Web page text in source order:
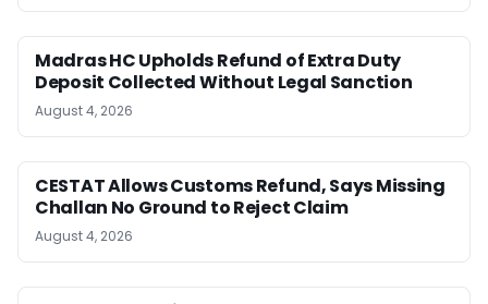
Madras HC Upholds Refund of Extra Duty
Deposit Collected Without Legal Sanction
August 4, 2026
CESTAT Allows Customs Refund, Says Missing
Challan No Ground to Reject Claim
August 4, 2026